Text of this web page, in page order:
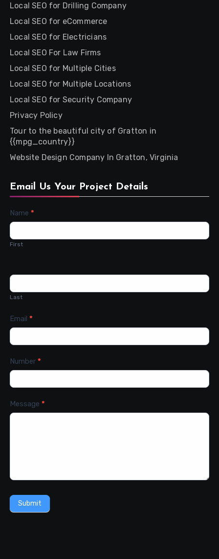
Local SEO for Drilling Company
Local SEO for eCommerce
Local SEO for Electricians
Local SEO For Law Firms
Local SEO for Multiple Cities
Local SEO for Multiple Locations
Local SEO for Security Company
Privacy Policy
Tour to the beautiful city of Gratton in
{{mpg_country}}
Website Design Company In Gratton, Virginia
Email Us Your Project Details
Contact
Us
Name *
First
Last
Email *
Number *
Message *
Submit